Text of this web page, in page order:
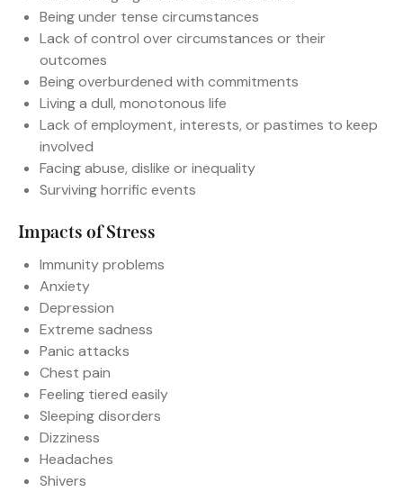
Being under tense circumstances
Lack of control over circumstances or their
outcomes
Being overburdened with commitments
Living a dull, monotonous life
Lack of employment, interests, or pastimes to keep
involved
Facing abuse, dislike or inequality
Surviving horrific events
Impacts of Stress
Immunity problems
Anxiety
Depression
Extreme sadness
Panic attacks
Chest pain
Feeling tiered easily
Sleeping disorders
Dizziness
Headaches
Shivers